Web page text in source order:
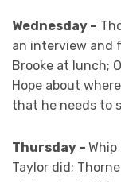
Wednesday –
an interview and
Brooke at lunch;
Hope about
that he needs to
Thursday –
Taylor did;